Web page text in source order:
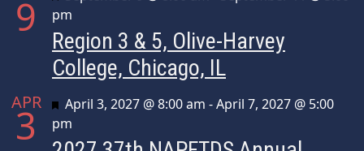
9
pm
Region 3 & 5, Olive-Harvey
College, Chicago, IL
APR
3 Featured
April 3, 2027 @ 8:00 am -April 7, 2027 @ 5:00
pm